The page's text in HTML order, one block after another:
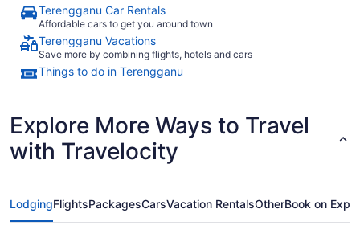
Terengganu Car Rentals
Affordable cars to get you around town
Terengganu Vacations
Save more by combining flights, hotels and cars
Things to do in Terengganu
Explore More Ways to Travel
with Travelocity
LodgingFlightsPackagesCarsVacation RentalsOtherBook on